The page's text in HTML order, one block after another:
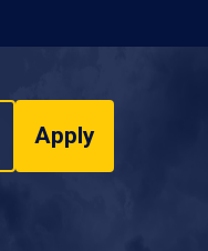
Apply